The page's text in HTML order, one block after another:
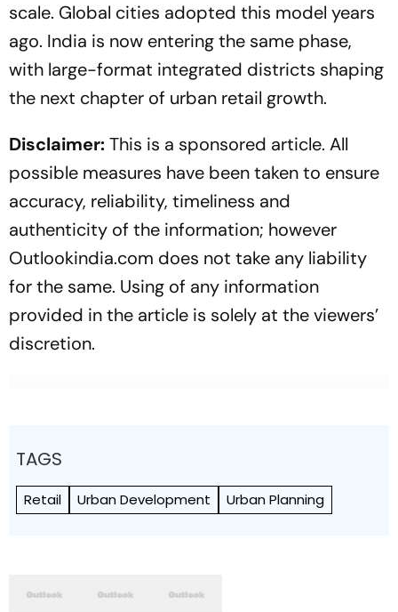
scale. Global cities adopted this model years
ago. India is now entering the same phase,
with large-format integrated districts shaping
the next chapter of urban retail growth.
Disclaimer:This is a sponsored article. All
possible measures have been taken to ensure
accuracy, reliability, timeliness and
authenticity of the information; however
Outlookindia.com does not take any liability
for the same. Using of any information
provided in the article is solely at the viewers’
discretion.
TAGS
Retail Urban Development Urban Planning